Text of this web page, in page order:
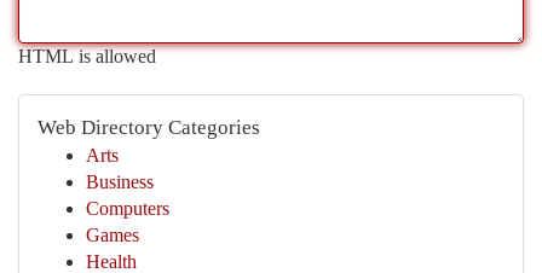
HTML is allowed
Web Directory Categories
Arts
Business
Computers
Games
Health